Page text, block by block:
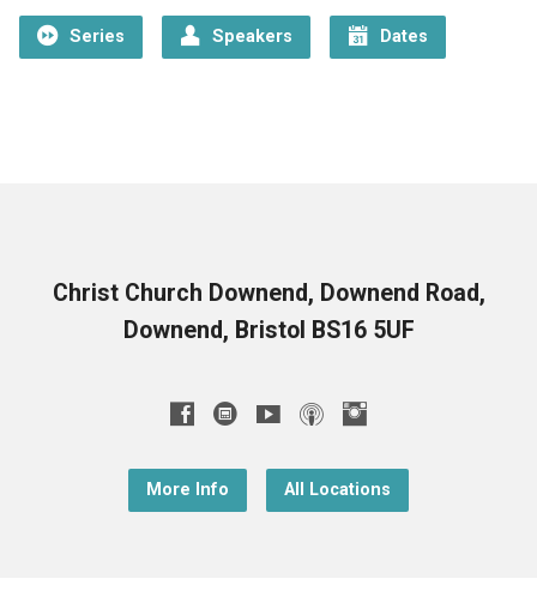
Series Speakers Dates
Christ Church Downend, Downend Road,
Downend, Bristol BS16 5UF
More Info All Locations